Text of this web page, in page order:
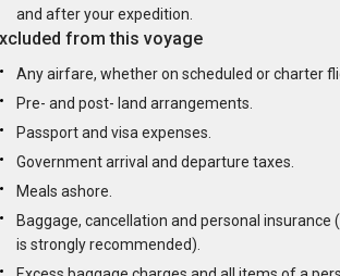
and after your expedition.
from this voyage
Any airfare, whether on scheduled or charter
Pre- and post- land arrangements.
Passport and visa expenses.
Government arrival and departure taxes.
Meals ashore.
Baggage, cancellation and personal insurance
is strongly recommended).